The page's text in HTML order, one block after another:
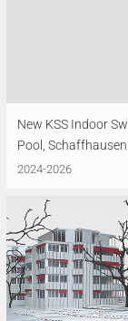
New KSS Indoor
Pool, Schaffhausen
2024-2026